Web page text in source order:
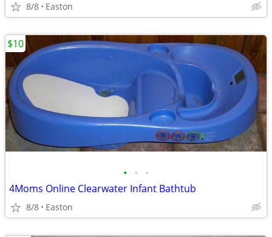
8/8 Easton
• • •
4Moms Online Clearwater Infant Bathtub
8/8 Easton
$10